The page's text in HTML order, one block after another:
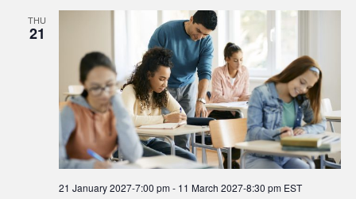
THU
21
21 January 2027-7:00 pm- 11 March 2027-8:30 pm EST